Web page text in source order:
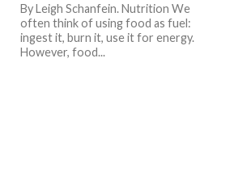
By Leigh Schanfein. Nutrition We
often think of using food as fuel:
ingest it, burn it, use it for energy.
However, food...